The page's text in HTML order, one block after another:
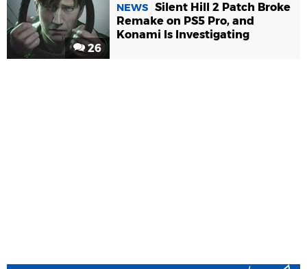
26
NEWS Silent Hill 2 Patch Broke
Remake on PS5 Pro, and
Konami Is Investigating